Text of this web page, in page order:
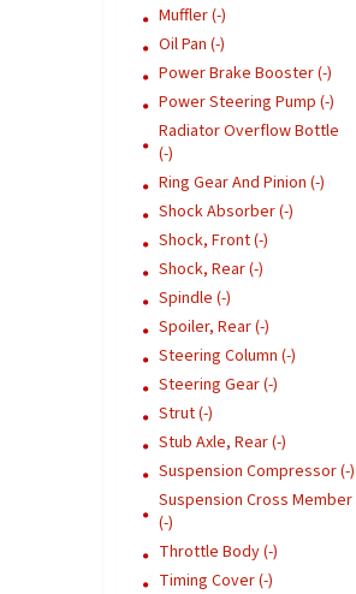
Muffler (-)
Oil Pan (-)
Power Brake Booster (-)
Power Steering Pump (-)
Radiator Overflow Bottle
(-)
Ring Gear And Pinion (-)
Shock Absorber (-)
Shock, Front (-)
Shock, Rear (-)
Spindle (-)
Spoiler, Rear (-)
Steering Column (-)
Steering Gear (-)
Strut (-)
Stub Axle, Rear (-)
Suspension Compressor (-)
Suspension Cross Member
(-)
Throttle Body (-)
Timing Cover (-)